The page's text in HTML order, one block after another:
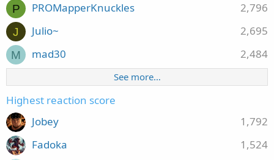
P 2,796
PROMapperKnuckles
J 2,695
Julio~
M 2,484
mad30
See more…
Highest reaction score
1,792
Jobey
1,524
Fadoka